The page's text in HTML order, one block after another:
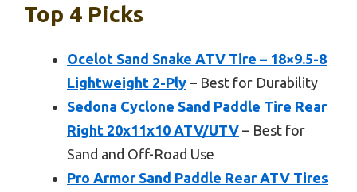
Top 4 Picks
Ocelot Sand Snake ATV Tire – 18×9.5-8
Lightweight 2-Ply – Best for Durability
Sedona Cyclone Sand Paddle Tire Rear
Right 20x11x10 ATV/UTV – Best for
Sand and Off-Road Use
Pro Armor Sand Paddle Rear ATV Tires